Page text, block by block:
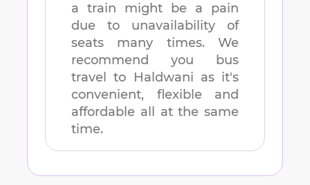
a train might be a pain
due to unavailability of
seats many times. We
recommend you bus
travel to Haldwani as it's
convenient, flexible and
affordable all at the same
time.